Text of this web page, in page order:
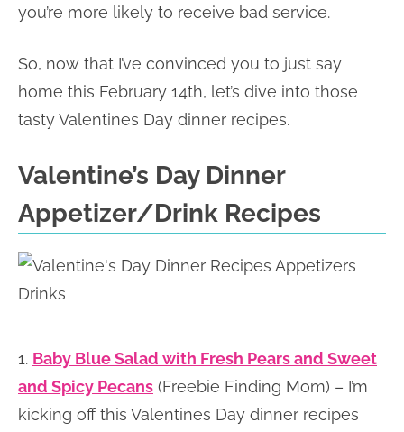
you’re more likely to receive bad service.
So, now that I’ve convinced you to just say
home this February 14th, let’s dive into those
tasty Valentines Day dinner recipes.
Valentine’s Day Dinner
Appetizer/Drink Recipes
1. Baby Blue Salad with Fresh Pears and Sweet
and Spicy Pecans (Freebie Finding Mom) – I’m
kicking off this Valentines Day dinner recipes